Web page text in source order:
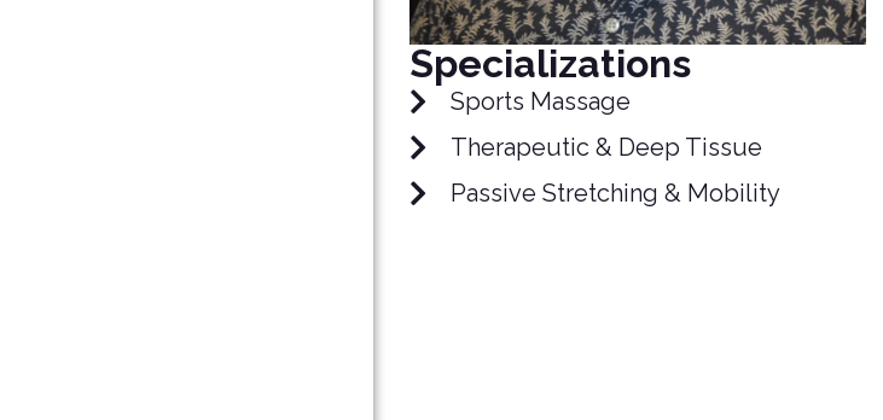
Specializations
Sports Massage
Therapeutic & Deep Tissue
Passive Stretching & Mobility